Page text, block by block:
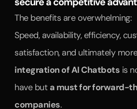
The benefits are overwhelming:
Speed, availability, efficiency,
integration of AI Chatbots is
have but a must for forward-
companies.